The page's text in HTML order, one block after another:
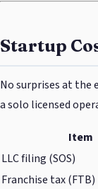
Startup
No surprises at the
a solo licensed
Item
LLC filing (SOS)
Franchise tax (FTB)